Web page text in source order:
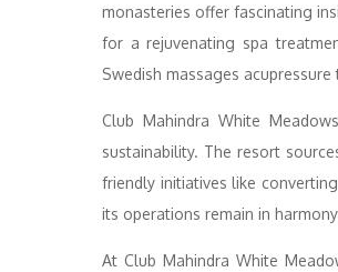
monasteries offer fascinating
for a rejuvenating spa
Swedish massages
Club Mahindra White
sustainability. The resort
friendly initiatives like
its operations remain in
At Club Mahindra White